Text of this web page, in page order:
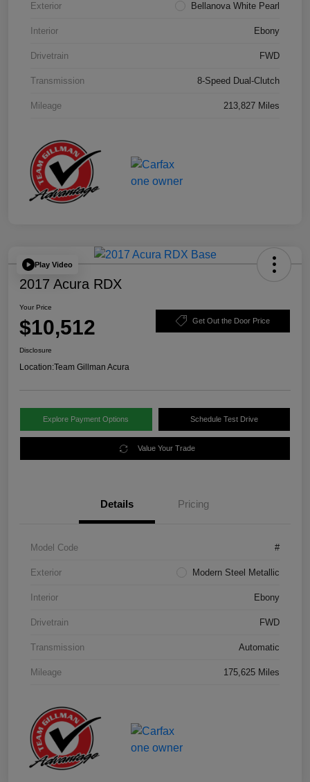
Exterior Bellanova White Pearl
Interior Ebony
Drivetrain FWD
Transmission 8-Speed Dual-Clutch
Mileage 213,827 Miles
Play Video
2017 Acura RDX
Your Price
$10,512 Get Out the Door Price
Disclosure
Location:Team Gillman Acura
Explore Payment Options Schedule Test Drive
Value Your Trade
Details Pricing
Model Code #
Exterior Modern Steel Metallic
Interior Ebony
Drivetrain FWD
Transmission Automatic
Mileage 175,625 Miles